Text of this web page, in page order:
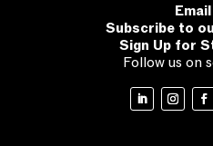
Subscribe to
Sign Up for
Follow us on